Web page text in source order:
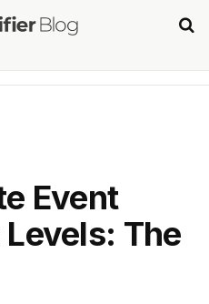
Event
The